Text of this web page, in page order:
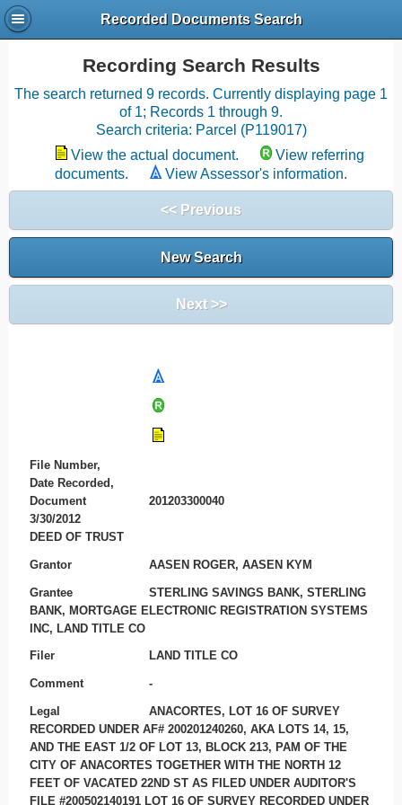
Recorded Documents Search
Recording Search Results
The search returned 9 records. Currently displaying page 1
of 1; Records 1 through 9.
Search criteria: Parcel (P119017)
View the actual document.
View referring
documents.
View Assessor's information.
<< Previous
New Search
Next >>
File Number,
Date Recorded,
Document
201203300040
3/30/2012
DEED OF TRUST
Grantor AASEN ROGER, AASEN KYM
Grantee
STERLING SAVINGS BANK, STERLING
BANK, MORTGAGE ELECTRONIC REGISTRATION SYSTEMS
INC, LAND TITLE CO
Filer LAND TITLE CO
Comment -
Legal
ANACORTES, LOT 16 OF SURVEY
RECORDED UNDER AF# 200201240260, AKA LOTS 14, 15,
AND THE EAST 1/2 OF LOT 13, BLOCK 213, PAM OF THE
CITY OF ANACORTES TOGETHER WITH THE NORTH 12
FEET OF VACATED 22ND ST AS FILED UNDER AUDITOR'S
FILE #200502140191 LOT 16 OF SURVEY RECORDED UNDER